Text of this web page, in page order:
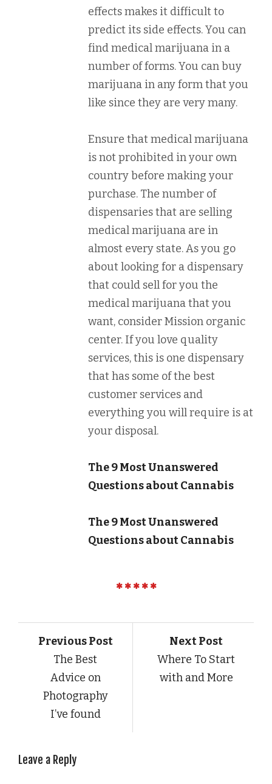
effects makes it difficult to
predict its side effects. You can
find medical marijuana in a
number of forms. You can buy
marijuana in any form that you
like since they are very many.
Ensure that medical marijuana
is not prohibited in your own
country before making your
purchase. The number of
dispensaries that are selling
medical marijuana are in
almost every state. As you go
about looking for a dispensary
that could sell for you the
medical marijuana that you
want, consider Mission organic
center. If you love quality
services, this is one dispensary
that has some of the best
customer services and
everything you will require is at
your disposal.
The 9 Most Unanswered
Questions about Cannabis
The 9 Most Unanswered
Questions about Cannabis
Previous Post
The Best
Advice on
Photography
I’ve found
Next Post
Where To Start
with and More
Leave a Reply